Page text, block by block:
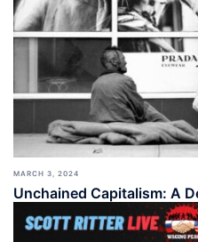
MARCH 3, 2024
Unchained Capitalism: A